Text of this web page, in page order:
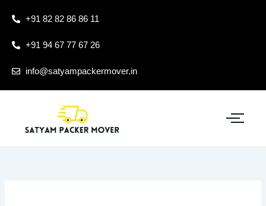
+91 82 82 86 86 11
+91 94 67 77 67 26
info@satyampackermover.in